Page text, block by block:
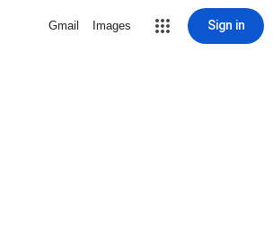
Gmail Images Sign in